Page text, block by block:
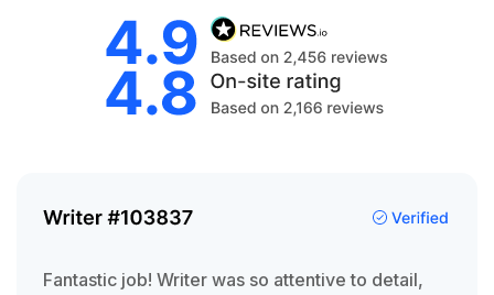
Fantastic job! Writer was so attentive to detail,